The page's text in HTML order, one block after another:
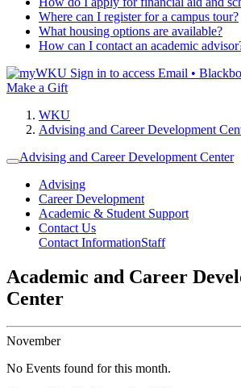
Where can I register for a campus tour?
What housing options are available?
How can I contact an academic
Sign in to access Email •
Make a Gift
WKU
Advising and Career Development
Advising and Career Development Center
Advising
Career Development
Academic & Student Support
Contact Us
Contact InformationStaff
Academic and Career
Center
November
No Events found for this month.